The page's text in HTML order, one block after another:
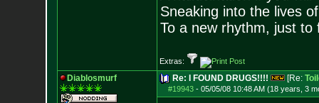
Sneaking into the lives
To a new rhythm, just to
Extras:
Diablosmurf Re: I FOUND DRUGS!!!! [Re:
#19943- 05/05/08 10:48 AM (18 years, 3